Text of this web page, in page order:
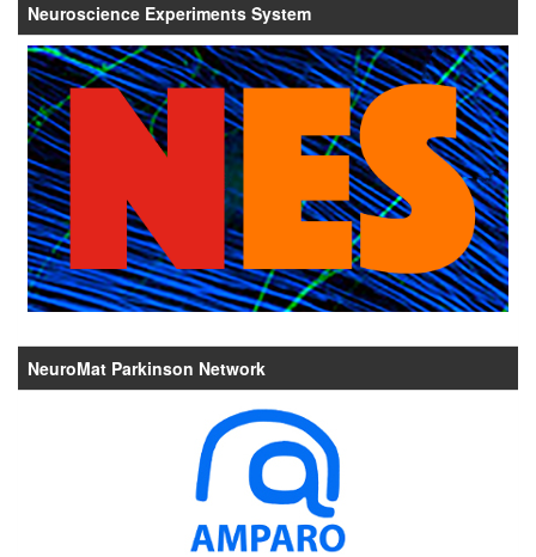
Neuroscience Experiments System
NeuroMat Parkinson Network